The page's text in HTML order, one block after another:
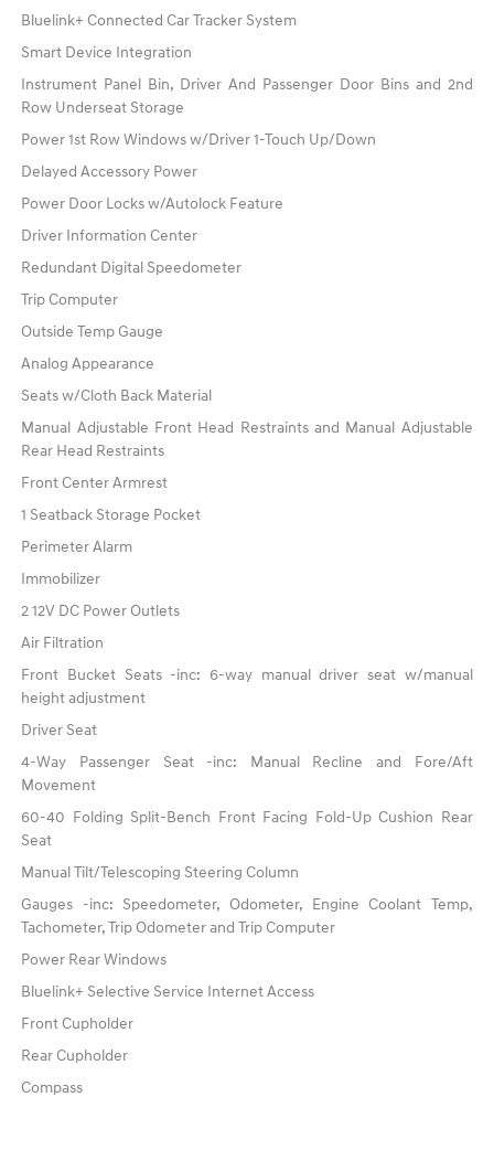
Bluelink+ Connected Car Tracker System
Smart Device Integration
Instrument Panel Bin, Driver And Passenger Door Bins and 2nd
Row Underseat Storage
Power 1st Row Windows w/Driver 1-Touch Up/Down
Delayed Accessory Power
Power Door Locks w/Autolock Feature
Driver Information Center
Redundant Digital Speedometer
Trip Computer
Outside Temp Gauge
Analog Appearance
Seats w/Cloth Back Material
Manual Adjustable Front Head Restraints and Manual Adjustable
Rear Head Restraints
Front Center Armrest
1 Seatback Storage Pocket
Perimeter Alarm
Immobilizer
2 12V DC Power Outlets
Air Filtration
Front Bucket Seats -inc: 6-way manual driver seat w/manual
height adjustment
Driver Seat
4-Way Passenger Seat -inc: Manual Recline and Fore/Aft
Movement
60-40 Folding Split-Bench Front Facing Fold-Up Cushion Rear
Seat
Manual Tilt/Telescoping Steering Column
Gauges -inc: Speedometer, Odometer, Engine Coolant Temp,
Tachometer, Trip Odometer and Trip Computer
Power Rear Windows
Bluelink+ Selective Service Internet Access
Front Cupholder
Rear Cupholder
Compass